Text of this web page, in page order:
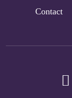
Contact